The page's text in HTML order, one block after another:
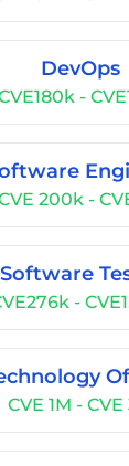
DevOps
-
200k -
Software
-
CVE 1M - CVE